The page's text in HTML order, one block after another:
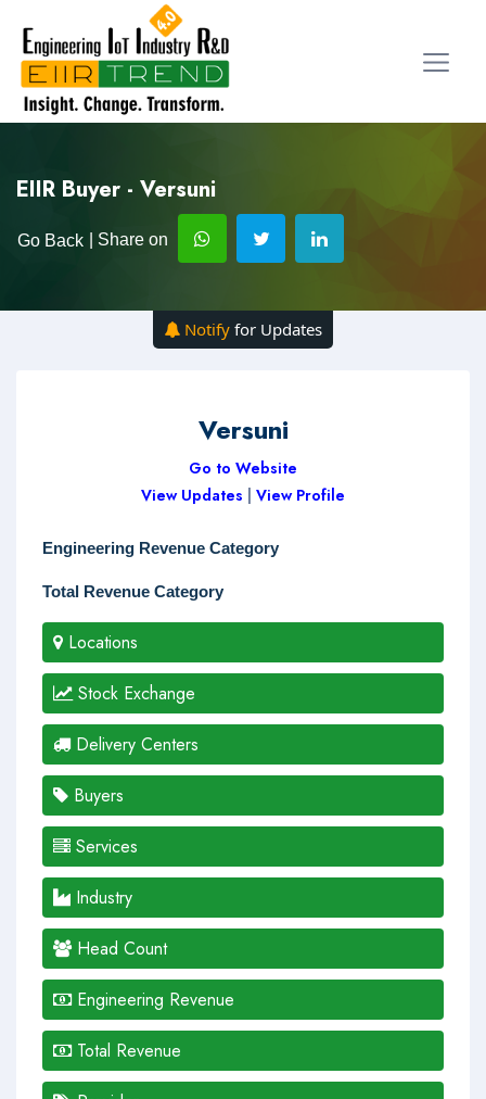
EIIR Buyer - Versuni
Go Back | Share on
Notify for Updates
Versuni
Go to Website
View Updates
View Profile
Engineering Revenue Category
Total Revenue Category
Locations
Stock Exchange
Delivery Centers
Buyers
Services
Industry
Head Count
Engineering Revenue
Total Revenue